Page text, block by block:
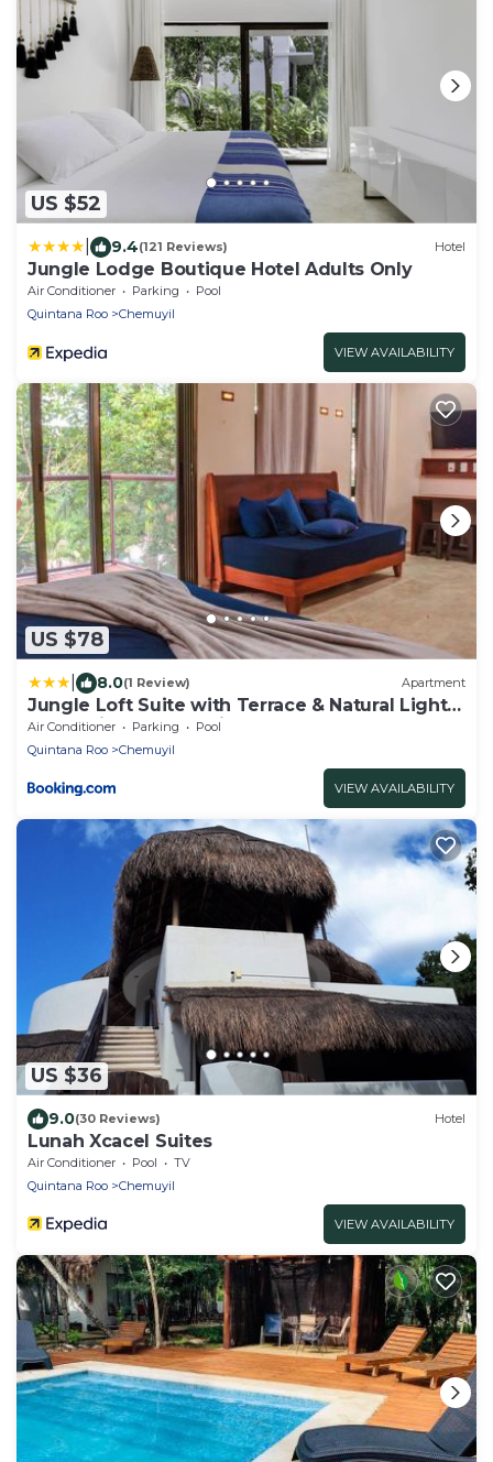
US $52
9.4(121 Reviews) Hotel
Jungle Lodge Boutique Hotel Adults Only
Air Conditioner Parking
Pool
Quintana Roo
Chemuyil
VIEW AVAILABILITY
US $78
8.0(1 Review) Apartment
Jungle Loft Suite with Terrace & Natural Light -
Santuario Hotel Boutique
Air Conditioner Parking
Pool
Quintana Roo
Chemuyil
VIEW AVAILABILITY
US $36
9.0(30 Reviews) Hotel
Lunah Xcacel Suites
Air Conditioner Pool
TV
Quintana Roo
Chemuyil
VIEW AVAILABILITY